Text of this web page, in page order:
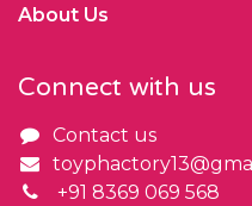
About Us
Connect with us
Contact us
+91 8369 069 568